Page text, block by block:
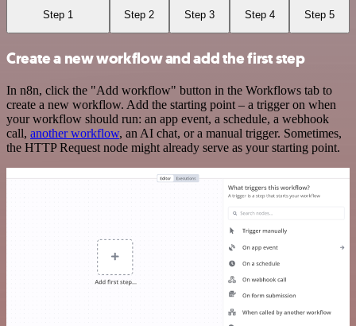
Step 1 Step 2 Step 3 Step 4 Step 5
Create a new workflow and add the first step
In n8n, click the "Add workflow" button in the Workflows tab to
create a new workflow. Add the starting point – a trigger on when
your workflow should run: an app event, a schedule, a webhook
call, another workflow, an AI chat, or a manual trigger. Sometimes,
the HTTP Request node might already serve as your starting point.